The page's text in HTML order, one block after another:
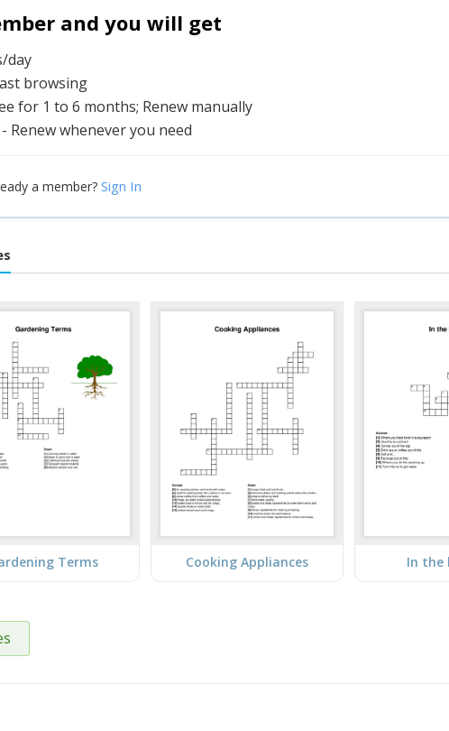
and you will get
day
browsing
for 1 to 6 months; Renew manually
- Renew whenever you need
a member? Sign In
Terms Cooking Appliances In the